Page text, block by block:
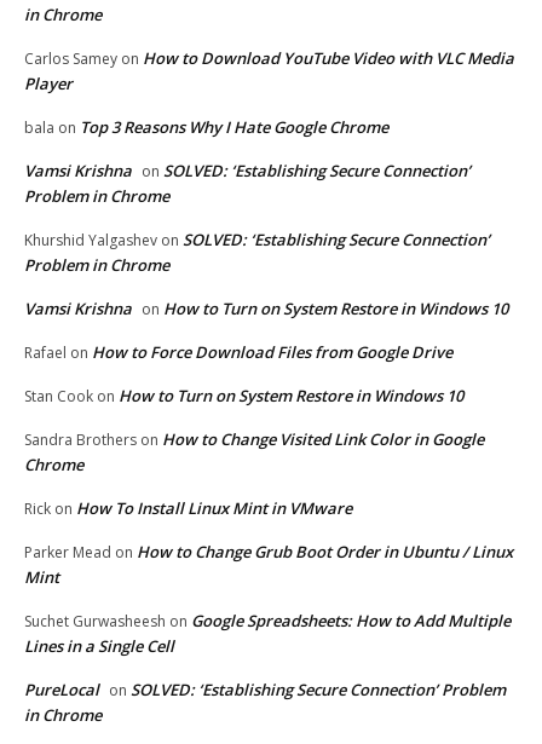
in Chrome
Carlos Samey on How to Download YouTube Video with VLC Media
Player
bala on Top 3 Reasons Why I Hate Google Chrome
Vamsi Krishna on SOLVED: ‘Establishing Secure Connection’
Problem in Chrome
Khurshid Yalgashev on SOLVED: ‘Establishing Secure Connection’
Problem in Chrome
Vamsi Krishna on How to Turn on System Restore in Windows 10
Rafael on How to Force Download Files from Google Drive
Stan Cook on How to Turn on System Restore in Windows 10
Sandra Brothers on How to Change Visited Link Color in Google
Chrome
Rick on How To Install Linux Mint in VMware
Parker Mead on How to Change Grub Boot Order in Ubuntu / Linux
Mint
Suchet Gurwasheesh on Google Spreadsheets: How to Add Multiple
Lines in a Single Cell
PureLocal on SOLVED: ‘Establishing Secure Connection’ Problem
in Chrome